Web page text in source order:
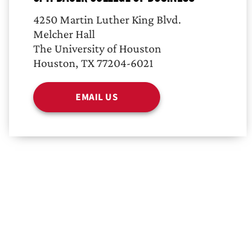
4250 Martin Luther King Blvd.
Melcher Hall
The University of Houston
Houston, TX 77204-6021
EMAIL US